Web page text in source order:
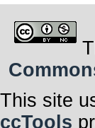
This site
ccTools